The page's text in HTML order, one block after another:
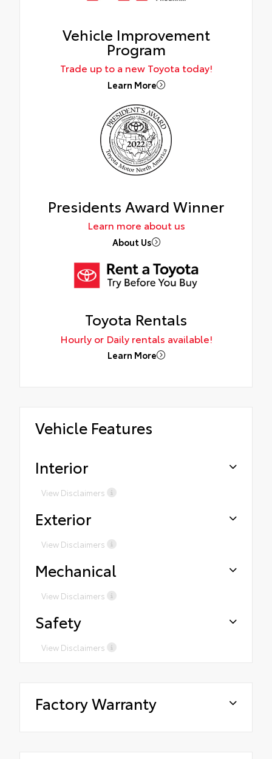
Vehicle Improvement
Program
Trade up to a new Toyota today!
Learn More
Presidents Award Winner
Learn more about us
About Us
Toyota Rentals
Hourly or Daily rentals available!
Learn More
Vehicle Features
Interior
View Disclaimers
Exterior
View Disclaimers
Mechanical
View Disclaimers
Safety
View Disclaimers
Factory Warranty